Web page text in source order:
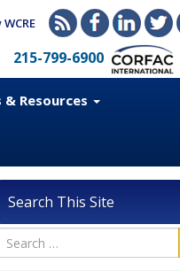
215-799-6900
& Resources
Search This Site